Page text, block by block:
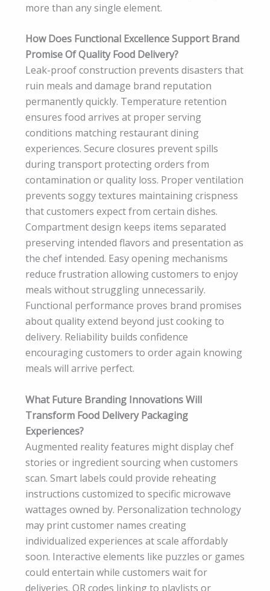
more than any single element.
How Does Functional Excellence Support Brand
Promise Of Quality Food Delivery?
Leak-proof construction prevents disasters that
ruin meals and damage brand reputation
permanently quickly. Temperature retention
ensures food arrives at proper serving
conditions matching restaurant dining
experiences. Secure closures prevent spills
during transport protecting orders from
contamination or quality loss. Proper ventilation
prevents soggy textures maintaining crispness
that customers expect from certain dishes.
Compartment design keeps items separated
preserving intended flavors and presentation as
the chef intended. Easy opening mechanisms
reduce frustration allowing customers to enjoy
meals without struggling unnecessarily.
Functional performance proves brand promises
about quality extend beyond just cooking to
delivery. Reliability builds confidence
encouraging customers to order again knowing
meals will arrive perfect.
What Future Branding Innovations Will
Transform Food Delivery Packaging
Experiences?
Augmented reality features might display chef
stories or ingredient sourcing when customers
scan. Smart labels could provide reheating
instructions customized to specific microwave
wattages owned by. Personalization technology
may print customer names creating
individualized experiences at scale affordably
soon. Interactive elements like puzzles or games
could entertain while customers wait for
deliveries. QR codes linking to playlists or